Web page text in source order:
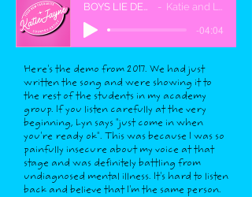
BOYS LIE DEMO Katie and Lyn
-04:04
Here's the demo from 2017. We had just
written the song and were showing it to
the rest of the students in my academy
group. If you listen carefully at the very
beginning, Lyn says "just come in when
you're ready ok". This was because I was so
painfully insecure about my voice at that
stage and was definitely battling from
undiagnosed mental illness. It's hard to listen
back and believe that I'm the same person.